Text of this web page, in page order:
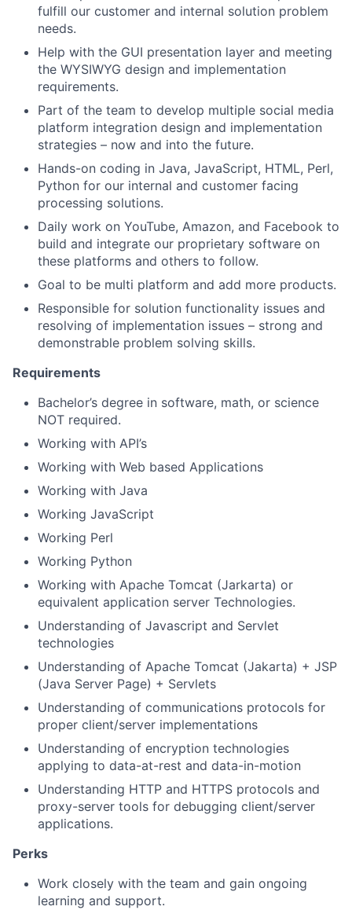
fulfill our customer and internal solution problem
needs.
Help with the GUI presentation layer and meeting
the WYSIWYG design and implementation
requirements.
Part of the team to develop multiple social media
platform integration design and implementation
strategies – now and into the future.
Hands-on coding in Java, JavaScript, HTML, Perl,
Python for our internal and customer facing
processing solutions.
Daily work on YouTube, Amazon, and Facebook to
build and integrate our proprietary software on
these platforms and others to follow.
Goal to be multi platform and add more products.
Responsible for solution functionality issues and
resolving of implementation issues – strong and
demonstrable problem solving skills.
Requirements
Bachelor’s degree in software, math, or science
NOT required.
Working with API’s
Working with Web based Applications
Working with Java
Working JavaScript
Working Perl
Working Python
Working with Apache Tomcat (Jarkarta) or
equivalent application server Technologies.
Understanding of Javascript and Servlet
technologies
Understanding of Apache Tomcat (Jakarta) + JSP
(Java Server Page) + Servlets
Understanding of communications protocols for
proper client/server implementations
Understanding of encryption technologies
applying to data-at-rest and data-in-motion
Understanding HTTP and HTTPS protocols and
proxy-server tools for debugging client/server
applications.
Perks
Work closely with the team and gain ongoing
learning and support.